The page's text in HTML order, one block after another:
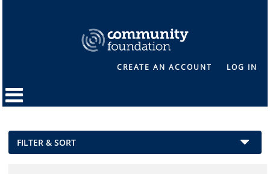
CREATE AN ACCOUNT LOG IN
FILTER & SORT